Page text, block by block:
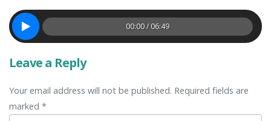
00:00 / 06:49
Leave a Reply
Your email address will not be published. Required fields are
marked *